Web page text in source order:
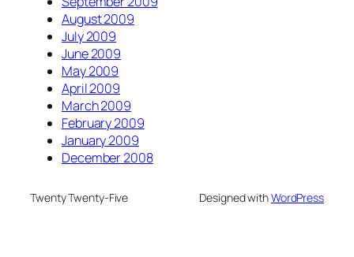
August 2009
July 2009
June 2009
May 2009
April 2009
March 2009
February 2009
January 2009
December 2008
Twenty Twenty-Five Designed withWordPress